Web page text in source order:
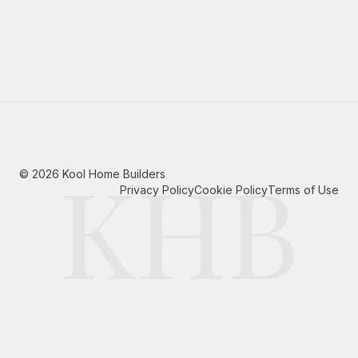
KHB
© 2026 Kool Home Builders
Privacy PolicyCookie PolicyTerms of Use